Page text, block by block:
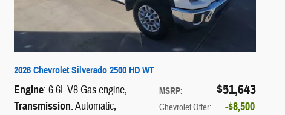
2026 Chevrolet Silverado 2500 HD WT
MSRP: $51,643
Chevrolet Offer: $8,500
Engine: 6.6L V8 Gas engine,
Transmission: Automatic,